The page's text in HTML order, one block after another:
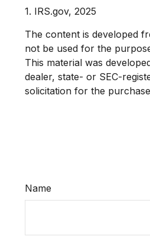
1. IRS.gov, 2025
The content is developed
not be used for the
This material was
dealer, state- or SEC-
solicitation for the
Name